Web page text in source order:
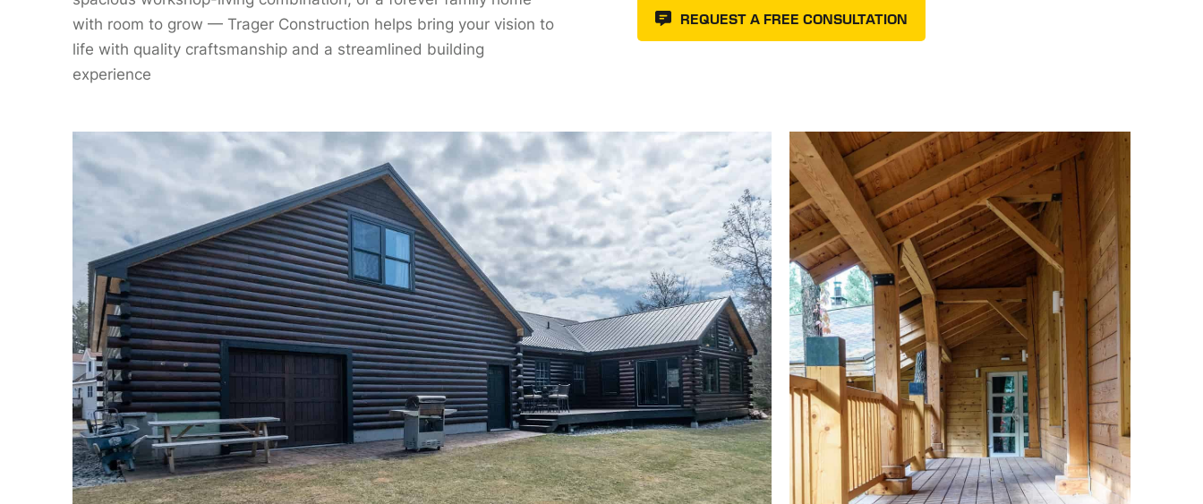
with room to grow — Trager Construction helps bring your vision to
life with quality craftsmanship and a streamlined building
experience
REQUEST A FREE CONSULTATION